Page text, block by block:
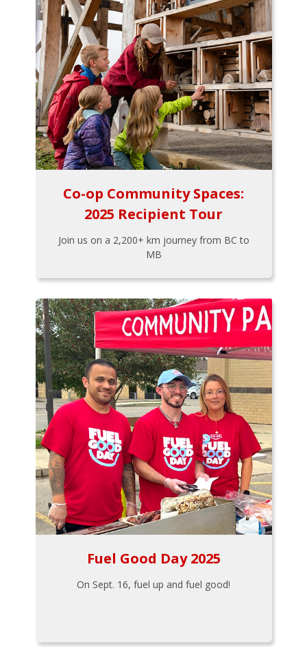
Co-op Community Spaces:
2025 Recipient Tour
Join us on a 2,200+ km journey from BC to
MB
Fuel Good Day 2025
On Sept. 16, fuel up and fuel good!